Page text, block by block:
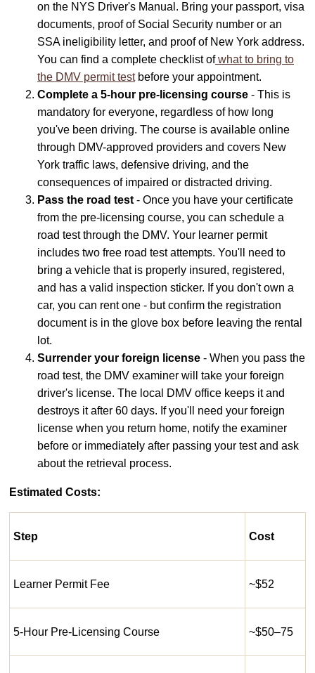
on the NYS Driver's Manual. Bring your passport, visa
documents, proof of Social Security number or an
SSA ineligibility letter, and proof of New York address.
You can find a complete checklist ofwhat to bring to
the DMV permit testbefore your appointment.
Complete a 5-hour pre-licensing course - This is
mandatory for everyone, regardless of how long
you've been driving. The course is available online
through DMV-approved providers and covers New
York traffic laws, defensive driving, and the
consequences of impaired or distracted driving.
Pass the road test - Once you have your certificate
from the pre-licensing course, you can schedule a
road test through the DMV. Your learner permit
includes two free road test attempts. You'll need to
bring a vehicle that is properly insured, registered,
and has a valid inspection sticker. If you don't own a
car, you can rent one - but confirm the registration
document is in the glove box before leaving the rental
lot.
Surrender your foreign license - When you pass the
road test, the DMV examiner will take your foreign
driver's license. The local DMV office keeps it and
destroys it after 60 days. If you'll need your foreign
license when you return home, notify the examiner
before or immediately after passing your test and ask
about the retrieval process.
Estimated Costs:
Step Cost
Learner Permit Fee ~$52
5-Hour Pre-Licensing Course ~$50–75